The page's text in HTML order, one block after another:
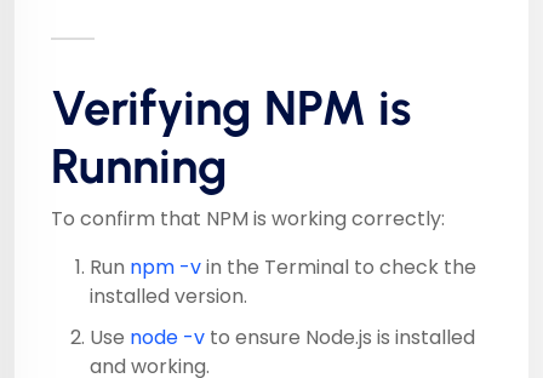
Verifying NPM is
Running
To confirm that NPM is working correctly:
Run npm -vin the Terminal to check the
installed version.
Use node -v to ensure Node.js is installed
and working.